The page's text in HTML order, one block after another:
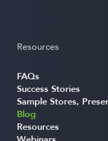
Resources
FAQs
Success Stories
Sample Stores,
Blog
Resources